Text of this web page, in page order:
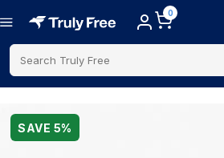
0
Search Truly Free
SAVE 5%